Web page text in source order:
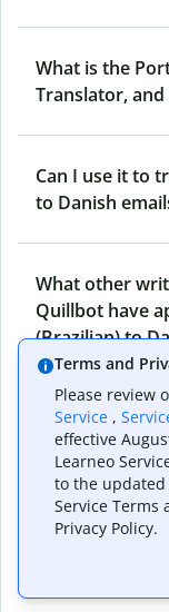
What is the
Translator,
Can I use it to
to Danish
What other
Quillbot have
(Brazilian) to
Can I
(Brazilian) as
How long
from
Terms and
Please review
Service ,
effective
Learneo
to the updated
Service Terms
Privacy Policy.